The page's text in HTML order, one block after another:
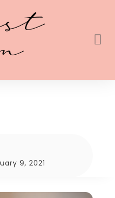
9, 2021